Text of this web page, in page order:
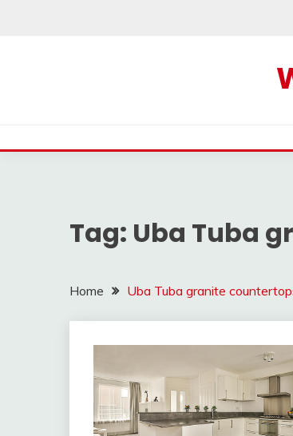
Tag: Uba Tuba
Home Uba Tuba granite